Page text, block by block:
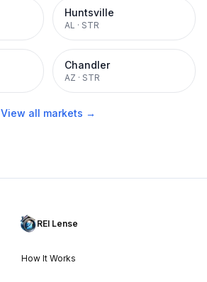
Huntsville
AL · STR
Chandler
AZ · STR
View all markets →
REI Lense
How It Works